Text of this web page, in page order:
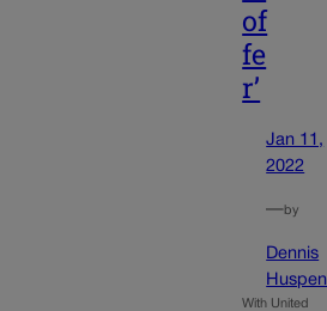
of
fe
r’
Jan 11,
2022
—by
Dennis
With United